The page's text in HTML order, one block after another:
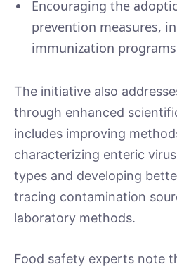
Encouraging the
prevention measures,
immunization
The initiative also
through enhanced
includes improving
characterizing enteric
types and developing
tracing contamination
laboratory methods.
Food safety experts note